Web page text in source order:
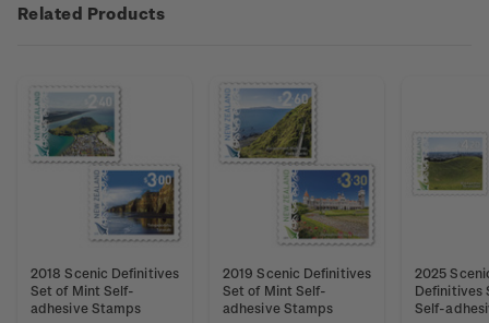
Related Products
2018 Scenic Definitives
Set of Mint Self-
adhesive Stamps
2019 Scenic Definitives
Set of Mint Self-
adhesive Stamps
2025
Definitives
Self-